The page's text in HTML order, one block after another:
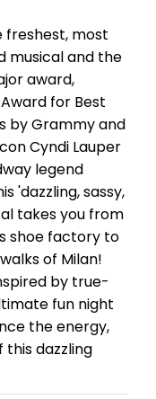
freshest, most
musical and the
award,
for Best
by Grammy and
Cyndi Lauper
legend
'dazzling, sassy,
takes you from
shoe factory to
of Milan!
by true-
fun night
the energy,
this dazzling